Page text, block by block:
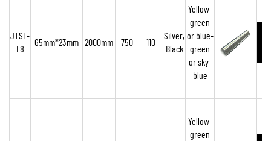
JTST-
L8
65mm*23mm 2000mm 750 110
Silver,
Black
Yellow-
green
or blue-
green
or sky-
blue
Yellow-
green